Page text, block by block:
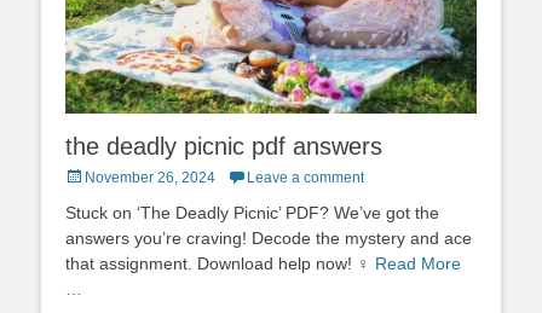
the deadly picnic pdf answers
Posted
November 26, 2024 Leave a comment
Stuck on ‘The Deadly Picnic’ PDF? We’ve got the
answers you’re craving! Decode the mystery and ace
that assignment. Download help now! ♀ Read More